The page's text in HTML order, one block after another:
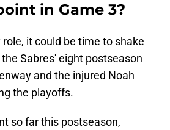
in Game 3?
it could be time to shake
Sabres' eight postseason
and the injured Noah
the playoffs.
so far this postseason,